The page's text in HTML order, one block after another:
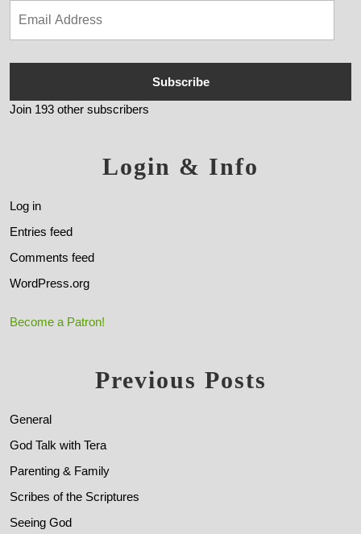
Subscribe
Join 193 other subscribers
Login & Info
Log in
Entries feed
Comments feed
WordPress.org
Become a Patron!
Previous Posts
General
God Talk with Tera
Parenting & Family
Scribes of the Scriptures
Seeing God